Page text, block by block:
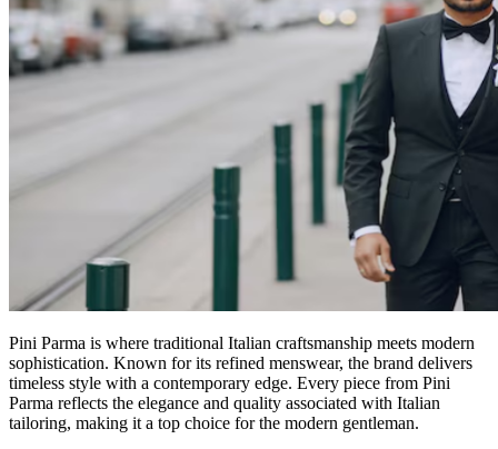
Pini Parma is where traditional Italian craftsmanship meets modern
sophistication. Known for its refined menswear, the brand delivers
timeless style with a contemporary edge. Every piece from Pini
Parma reflects the elegance and quality associated with Italian
tailoring, making it a top choice for the modern gentleman.